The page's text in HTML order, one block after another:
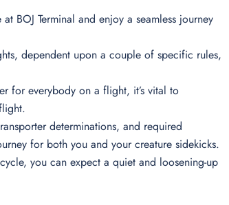
BOJ Terminal and enjoy a seamless journey
dependent upon a couple of specific rules,
for everybody on a flight, it’s vital to
determinations, and required
for both you and your creature sidekicks.
you can expect a quiet and loosening-up